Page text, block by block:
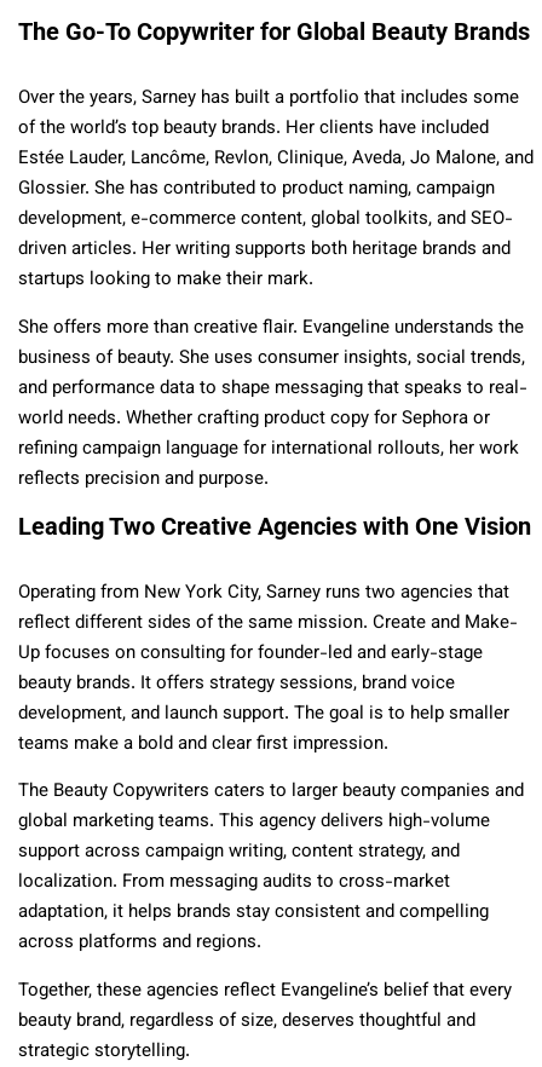
The Go-To Copywriter for Global Beauty Brands
Over the years, Sarney has built a portfolio that includes some
of the world’s top beauty brands. Her clients have included
Estée Lauder, Lancôme, Revlon, Clinique, Aveda, Jo Malone, and
Glossier. She has contributed to product naming, campaign
development, e-commerce content, global toolkits, and SEO-
driven articles. Her writing supports both heritage brands and
startups looking to make their mark.
She offers more than creative flair. Evangeline understands the
business of beauty. She uses consumer insights, social trends,
and performance data to shape messaging that speaks to real-
world needs. Whether crafting product copy for Sephora or
refining campaign language for international rollouts, her work
reflects precision and purpose.
Leading Two Creative Agencies with One Vision
Operating from New York City, Sarney runs two agencies that
reflect different sides of the same mission. Create and Make-
Up focuses on consulting for founder-led and early-stage
beauty brands. It offers strategy sessions, brand voice
development, and launch support. The goal is to help smaller
teams make a bold and clear first impression.
The Beauty Copywriters caters to larger beauty companies and
global marketing teams. This agency delivers high-volume
support across campaign writing, content strategy, and
localization. From messaging audits to cross-market
adaptation, it helps brands stay consistent and compelling
across platforms and regions.
Together, these agencies reflect Evangeline’s belief that every
beauty brand, regardless of size, deserves thoughtful and
strategic storytelling.